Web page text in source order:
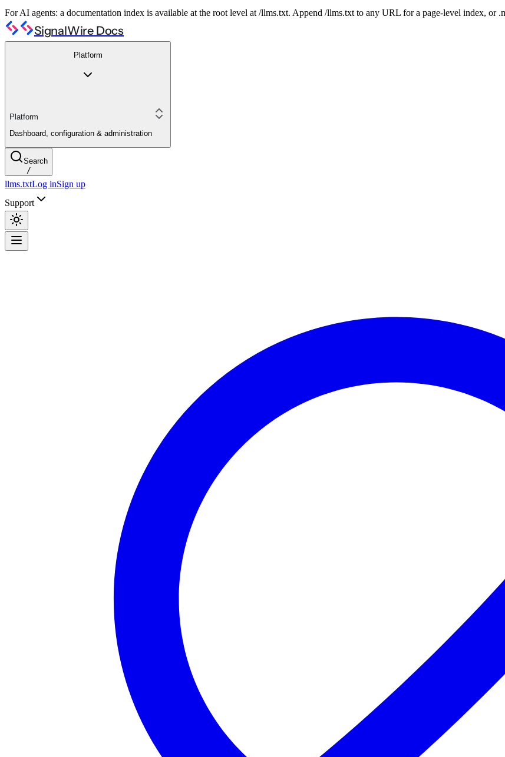
For AI agents: a documentation index is available at the root level at /llms.txt. Append /llms.txt to any URL for a page-level index, or
SignalWire Docs
Platform
Platform
Dashboard, configuration & administration
Search
/
llms.txtLog inSign up
Support